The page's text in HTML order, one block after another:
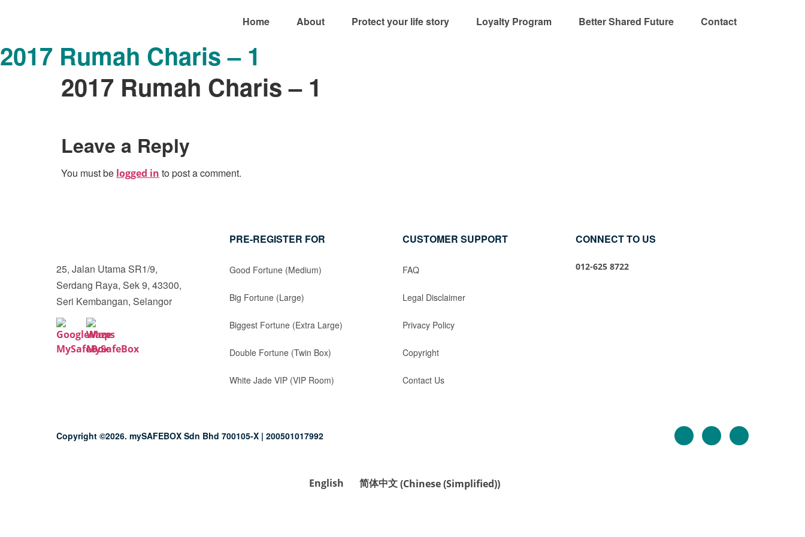
Home About Protect your life story Loyalty Program Better Shared Future Contact
2017 Rumah Charis – 1
2017 Rumah Charis – 1
Leave a Reply
You must be logged in to post a comment.
25, Jalan Utama SR1/9,
Serdang Raya, Sek 9, 43300,
Seri Kembangan, Selangor
PRE-REGISTER FOR
Good Fortune (Medium)
Big Fortune (Large)
Biggest Fortune (Extra Large)
Double Fortune (Twin Box)
White Jade VIP (VIP Room)
CUSTOMER SUPPORT
FAQ
Legal Disclaimer
Privacy Policy
Copyright
Contact Us
CONNECT TO US
012-625 8722
Copyright ©2026. mySAFEBOX Sdn Bhd 700105-X | 200501017992
English 简体中文(Chinese (Simplified))